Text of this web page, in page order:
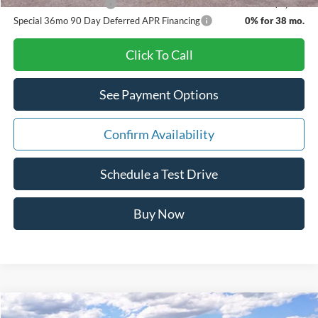
Other Available Offers
$3,500
Special 36mo 90 Day Deferred APR Financing
0% for 38 mo.
Click To Call
See Payment Options
Confirm Availability
Schedule a Test Drive
Buy Now
Comments Window Sticker
Compare Vehicle